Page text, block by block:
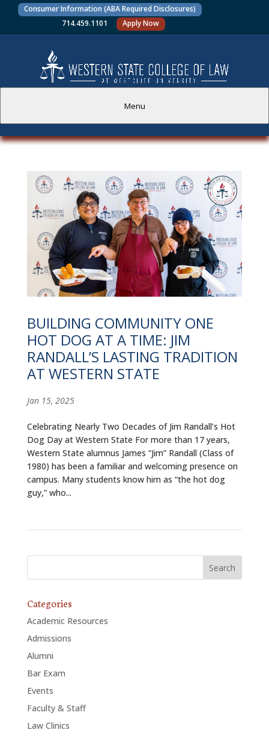
Consumer Information (ABA Required Disclosures)
714.459.1101
Apply Now
Menu
PROSPECTIVE STUDENTS
CURRENT STUDENTS
ACADEMICS
FACULTY AND STAFF
ALUMNI
CAREER RESOURCES
LIBRARY
CONTACT
BUILDING COMMUNITY ONE
HOT DOG AT A TIME: JIM
RANDALL’S LASTING TRADITION
AT WESTERN STATE
Jan 15, 2025
Celebrating Nearly Two Decades of Jim Randall’s Hot
Dog Day at Western State For more than 17 years,
Western State alumnus James “Jim” Randall (Class of
1980) has been a familiar and welcoming presence on
campus. Many students know him as “the hot dog
guy,” who...
Categories
Academic Resources
Admissions
Alumni
Bar Exam
Events
Faculty & Staff
Law Clinics